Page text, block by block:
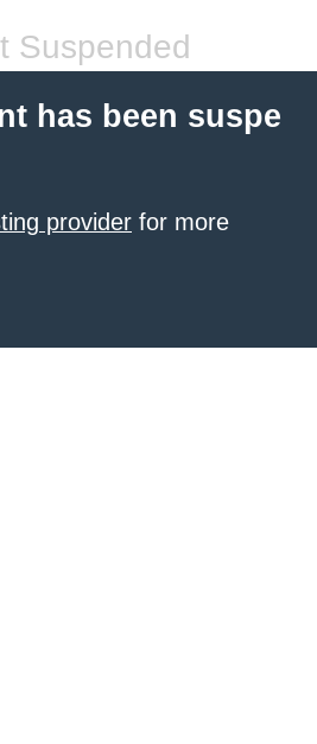
Suspended
has been suspe
provider for more